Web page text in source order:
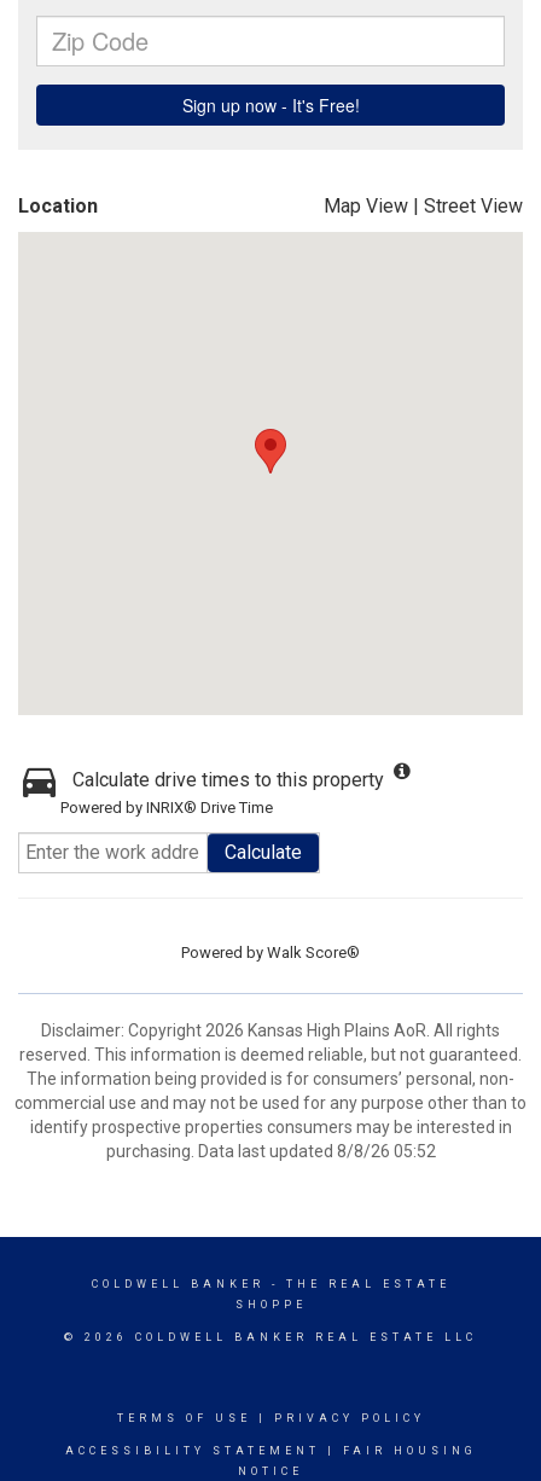
Location Map View | Street View
Calculate drive times to this property
Powered by INRIX® Drive Time
Calculate
Powered by Walk Score®
Disclaimer: Copyright 2026 Kansas High Plains AoR. All rights
reserved. This information is deemed reliable, but not guaranteed.
The information being provided is for consumers’ personal, non-
commercial use and may not be used for any purpose other than to
identify prospective properties consumers may be interested in
purchasing. Data last updated 8/8/26 05:52
COLDWELL BANKER
- THE REAL ESTATE
SHOPPE
© 2026 COLDWELL BANKER REAL ESTATE LLC
TERMS OF USE PRIVACY POLICY
ACCESSIBILITY STATEMENT
FAIR HOUSING
NOTICE